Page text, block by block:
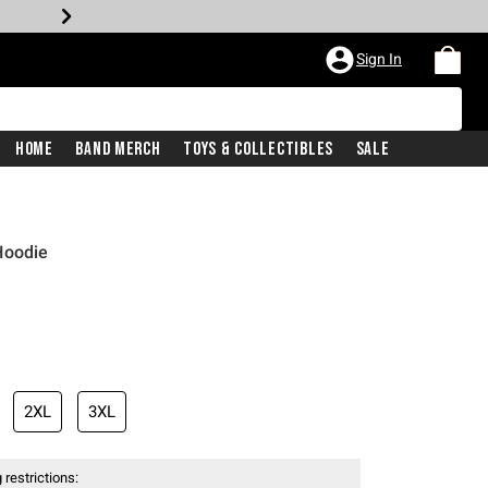
Sign In
Home Band Merch Toys & Collectibles Sale
price is
2XL 3XL
restrictions: